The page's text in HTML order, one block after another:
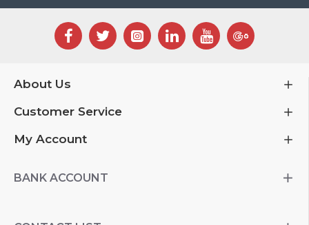
About Us
Customer Service
My Account
BANK ACCOUNT